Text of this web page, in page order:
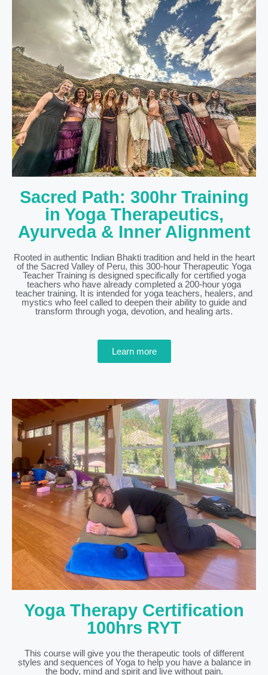
Sacred Path: 300hr Training
in Yoga Therapeutics,
Ayurveda & Inner Alignment
Rooted in authentic Indian Bhakti tradition and held in the heart
of the Sacred Valley of Peru, this 300-hour Therapeutic Yoga
Teacher Training is designed specifically for certified yoga
teachers who have already completed a 200-hour yoga
teacher training. It is intended for yoga teachers, healers, and
mystics who feel called to deepen their ability to guide and
transform through yoga, devotion, and healing arts.
Learn more
Yoga Therapy Certification
100hrs RYT
This course will give you the therapeutic tools of different
styles and sequences of Yoga to help you have a balance in
the body, mind and spirit and live without pain.